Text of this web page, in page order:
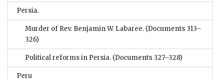
Persia.
Murder of Rev. Benjamin W. Labaree. (Documents 313–
326)
Political reforms in Persia. (Documents 327–328)
Peru